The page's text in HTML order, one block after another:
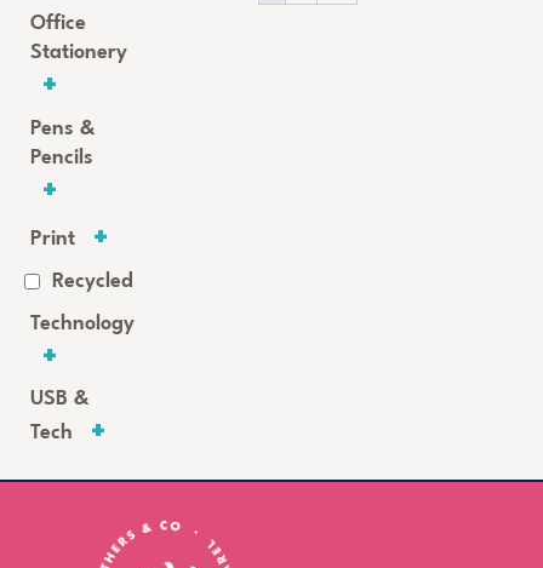
Office
Stationery
Pens &
Pencils
Print
Recycled
Technology
USB &
Tech